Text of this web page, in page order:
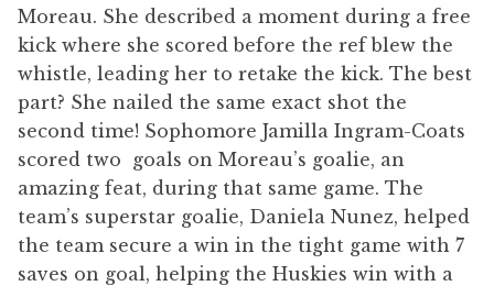
Moreau. She described a moment during a free
kick where she scored before the ref blew the
whistle, leading her to retake the kick. The best
part? She nailed the same exact shot the
second time! Sophomore Jamilla Ingram-Coats
scored two goals on Moreau’s goalie, an
amazing feat, during that same game. The
team’s superstar goalie, Daniela Nunez, helped
the team secure a win in the tight game with 7
saves on goal, helping the Huskies win with a